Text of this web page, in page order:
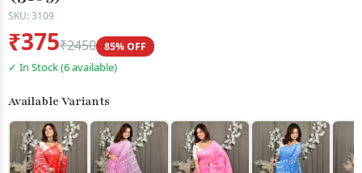
SKU: 3109
₹375₹2450 85% OFF
✓ In Stock (6 available)
Available Variants